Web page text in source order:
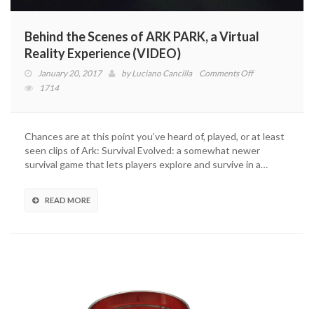
Behind the Scenes of ARK PARK, a Virtual
Reality Experience (VIDEO)
January 20, 2017 byLuciano Cancilla Comments Offon
ARK
PARK,
a
1714
Chances are at this point you’ve heard of, played, or at least
seen clips of Ark: Survival Evolved: a somewhat newer
survival game that lets players explore and survive in a…
READ MORE